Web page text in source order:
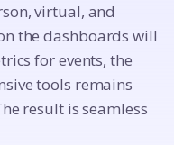
virtual, and
the dashboards will
for events, the
tools remains
result is seamless